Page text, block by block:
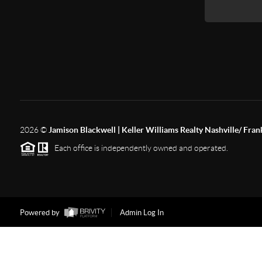
2026© Jamison Blackwell | Keller Williams Realty Nashville/
Each office is independently owned and operated.
Powered by Admin Log In